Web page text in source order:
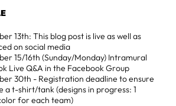
13th: This blog post is live as well as
on social media
15/16th (Sunday/Monday) Intramural
Live Q&A in the Facebook Group
30th - Registration deadline to ensure
a t-shirt/tank (designs in progress: 1
for each team)